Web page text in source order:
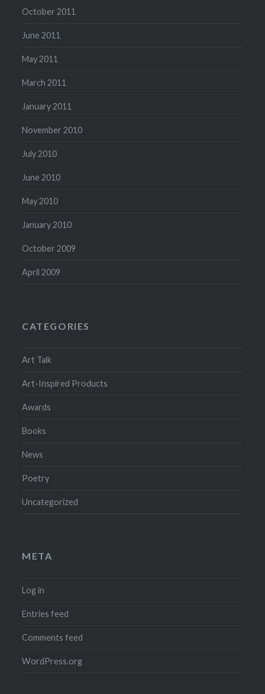
October 2011
June 2011
May 2011
March 2011
January 2011
November 2010
July 2010
June 2010
May 2010
January 2010
October 2009
April 2009
CATEGORIES
Art Talk
Art-Inspired Products
Awards
Books
News
Poetry
Uncategorized
META
Log in
Entries feed
Comments feed
WordPress.org